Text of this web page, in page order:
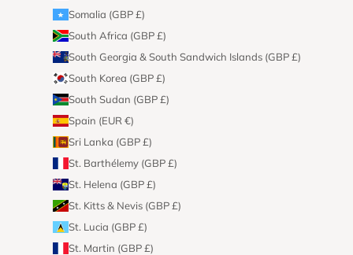
Somalia (GBP £)
South Africa (GBP £)
South Georgia & South Sandwich Islands (GBP £)
South Korea (GBP £)
South Sudan (GBP £)
Spain (EUR €)
Sri Lanka (GBP £)
St. Barthélemy (GBP £)
St. Helena (GBP £)
St. Kitts & Nevis (GBP £)
St. Lucia (GBP £)
St. Martin (GBP £)